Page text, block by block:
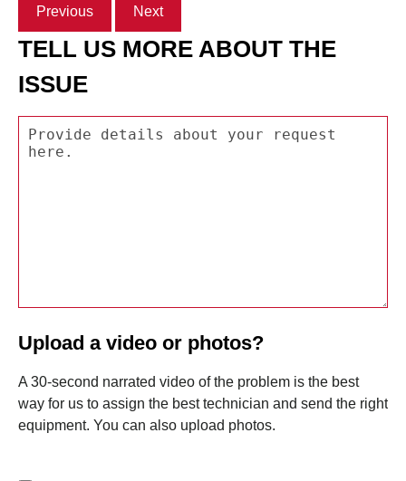
Previous Next
TELL US MORE ABOUT THE
ISSUE
Upload a video or photos?
A 30-second narrated video of the problem is the best
way for us to assign the best technician and send the right
equipment. You can also upload photos.